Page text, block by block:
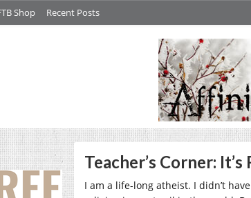
Shop Recent Posts
Teacher’s Corner: It’s
I am a life-long atheist. I didn’t